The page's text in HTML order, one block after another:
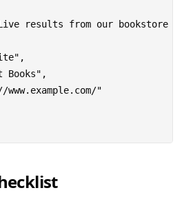
results from our bookstore
Books",
www.example.com/"